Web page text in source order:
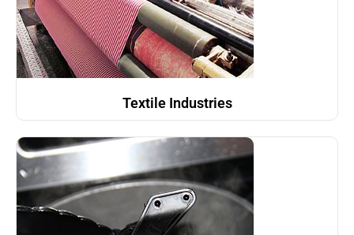
Textile Industries